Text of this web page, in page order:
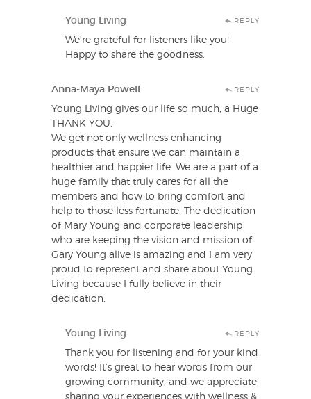
Young Living REPLY
We’re grateful for listeners like you!
Happy to share the goodness.
Anna-Maya Powell REPLY
Young Living gives our life so much, a Huge
THANK YOU.
We get not only wellness enhancing
products that ensure we can maintain a
healthier and happier life. We are a part of a
huge family that truly cares for all the
members and how to bring comfort and
help to those less fortunate. The dedication
of Mary Young and corporate leadership
who are keeping the vision and mission of
Gary Young alive is amazing and I am very
proud to represent and share about Young
Living because I fully believe in their
dedication.
Young Living REPLY
Thank you for listening and for your kind
words! It’s great to hear words from our
growing community, and we appreciate
sharing your experiences with wellness &